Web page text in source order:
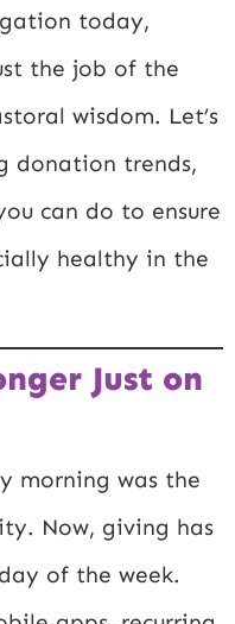
today,
the job of the
wisdom. Let’s
donation trends,
can do to ensure
healthy in the
Just on
morning was the
Now, giving has
of the week.